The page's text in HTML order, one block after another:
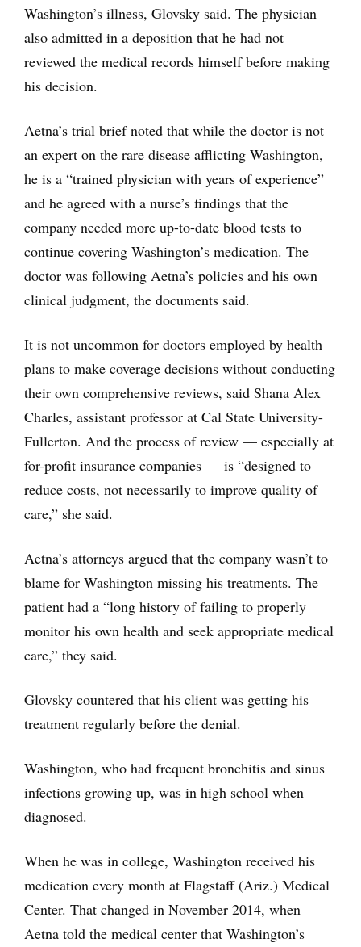
Washington’s illness, Glovsky said. The physician
also admitted in a deposition that he had not
reviewed the medical records himself before making
his decision.
Aetna’s trial brief noted that while the doctor is not
an expert on the rare disease afflicting Washington,
he is a “trained physician with years of experience”
and he agreed with a nurse’s findings that the
company needed more up-to-date blood tests to
continue covering Washington’s medication. The
doctor was following Aetna’s policies and his own
clinical judgment, the documents said.
It is not uncommon for doctors employed by health
plans to make coverage decisions without conducting
their own comprehensive reviews, said Shana Alex
Charles, assistant professor at Cal State University-
Fullerton. And the process of review — especially at
for-profit insurance companies — is “designed to
reduce costs, not necessarily to improve quality of
care,” she said.
Aetna’s attorneys argued that the company wasn’t to
blame for Washington missing his treatments. The
patient had a “long history of failing to properly
monitor his own health and seek appropriate medical
care,” they said.
Glovsky countered that his client was getting his
treatment regularly before the denial.
Washington, who had frequent bronchitis and sinus
infections growing up, was in high school when
diagnosed.
When he was in college, Washington received his
medication every month at Flagstaff (Ariz.) Medical
Center. That changed in November 2014, when
Aetna told the medical center that Washington’s